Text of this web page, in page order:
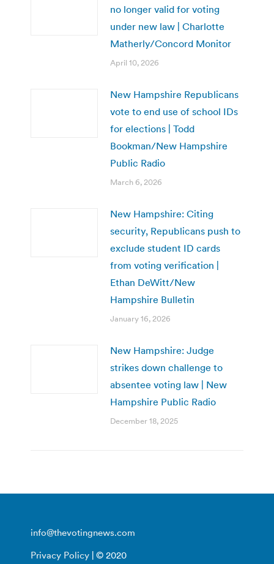
no longer valid for voting
under new law | Charlotte
Matherly/Concord Monitor
April 10, 2026
New Hampshire Republicans
vote to end use of school IDs
for elections | Todd
Bookman/New Hampshire
Public Radio
March 6, 2026
New Hampshire: Citing
security, Republicans push to
exclude student ID cards
from voting verification |
Ethan DeWitt/New
Hampshire Bulletin
January 16, 2026
New Hampshire: Judge
strikes down challenge to
absentee voting law | New
Hampshire Public Radio
December 18, 2025
info@thevotingnews.com
Privacy Policy | © 2020